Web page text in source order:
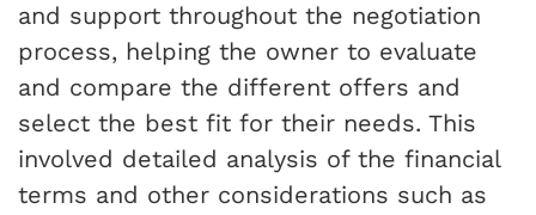
and support throughout the negotiation
process, helping the owner to evaluate
and compare the different offers and
select the best fit for their needs. This
involved detailed analysis of the financial
terms and other considerations such as